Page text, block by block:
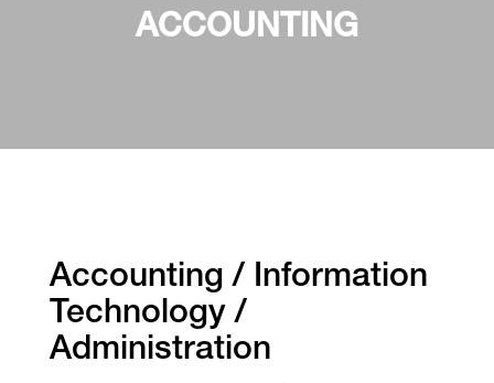
ACCOUNTING
Accounting / Information
Technology /
Administration